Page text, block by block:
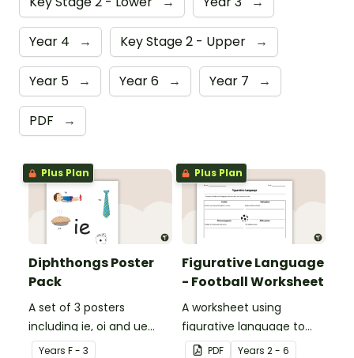
Year 4 → Key Stage 2 - Upper →
Year 5 → Year 6 → Year 7 →
PDF →
Plus Plan
Diphthongs Poster
Pack
A set of 3 posters
including ie, oi and ue
dipthongs.
Years F - 3
Plus Plan
Figurative Language
- Football Worksheet
A worksheet using
figurative language to
describe football.
PDF Years 2 - 6